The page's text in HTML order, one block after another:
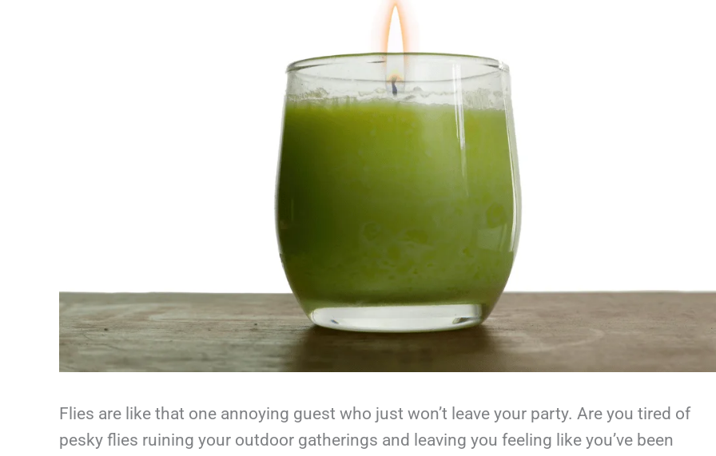
Flies are like that one annoying guest who just won’t leave your party. Are you tired of
pesky flies ruining your outdoor gatherings and leaving you feeling like you’ve been